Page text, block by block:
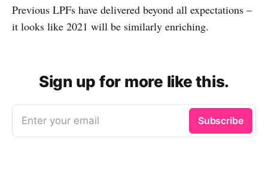
Previous LPFs have delivered beyond all expectations –
it looks like 2021 will be similarly enriching.
Sign up for more like this.
Enter your email Subscribe